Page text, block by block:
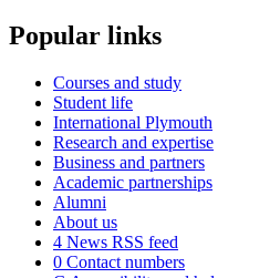
Popular links
Courses and study
Student life
International Plymouth
Research and expertise
Business and partners
Academic partnerships
Alumni
About us
4 News RSS feed
0 Contact numbers